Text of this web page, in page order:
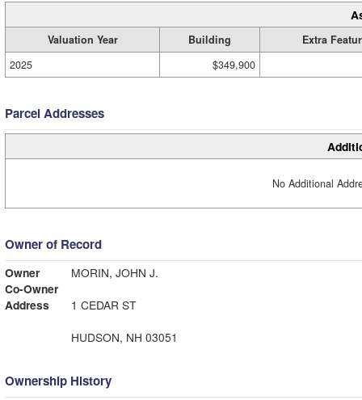
Valuation Year Building
Extra
2025
$349,900
Parcel Addresses
No Additional
Owner of Record
Owner
MORIN, JOHN J.
Co-Owner
Address
1 CEDAR ST
HUDSON, NH 03051
Ownership History